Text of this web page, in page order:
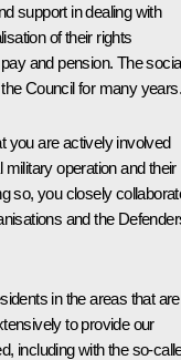
support in dealing with
of their rights
and pension. The
Council for many years.
you are actively involved
operation and their
so, you closely
and the
in the areas that are
to provide our
including with the so-